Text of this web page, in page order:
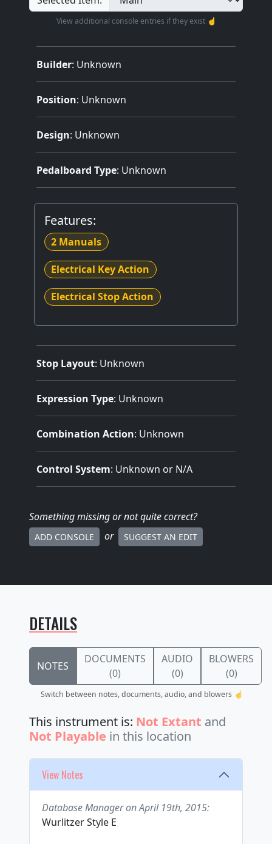
View additional console entries if they exist ☝️
Builder: Unknown
Position: Unknown
Design: Unknown
Pedalboard Type: Unknown
Features:
2 Manuals
Electrical Key Action
Electrical Stop Action
Stop Layout: Unknown
Expression Type: Unknown
Combination Action: Unknown
Control System: Unknown or N/A
Something missingor not quite correct?
ADD CONSOLE or SUGGEST AN EDIT
DETAILS
NOTES
DOCUMENTS
(0)
AUDIO
(0)
BLOWERS
(0)
Switch between notes, documents, audio, and blowers ☝️
This instrument is: Not Extant and
Not Playable in this location
View Notes
Database Manager on April 19th, 2015:
Wurlitzer Style E